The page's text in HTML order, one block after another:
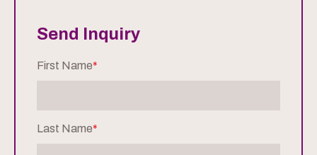
Send Inquiry
First Name*
Last Name*